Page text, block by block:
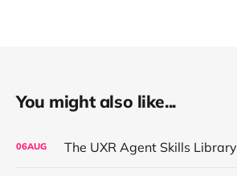
You might also like...
06AUG The UXR Agent Skills Library